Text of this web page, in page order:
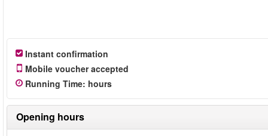
Instant confirmation
Mobile voucher accepted
Running Time: hours
Opening hours